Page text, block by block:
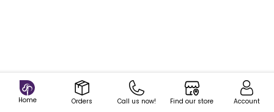
Home Orders Call us now! Find our store Account